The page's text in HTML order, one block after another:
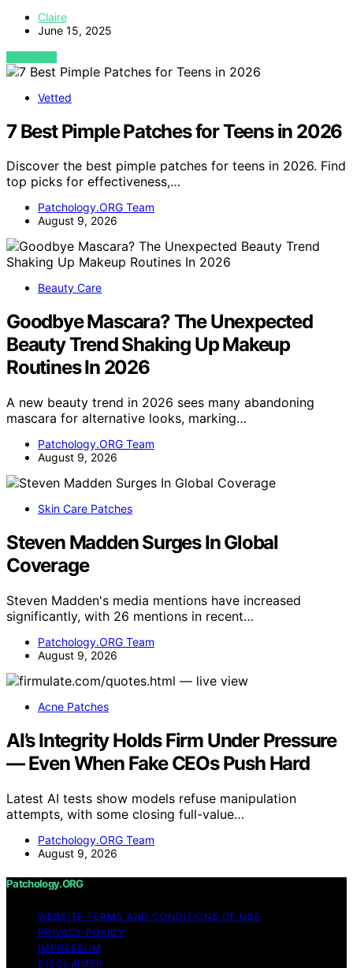
Claire
June 15, 2025
VIEW POST
Vetted
7 Best Pimple Patches for Teens in 2026
Discover the best pimple patches for teens in 2026. Find
top picks for effectiveness,…
Patchology.ORG Team
August 9, 2026
Beauty Care
Goodbye Mascara? The Unexpected
Beauty Trend Shaking Up Makeup
Routines In 2026
A new beauty trend in 2026 sees many abandoning
mascara for alternative looks, marking…
Patchology.ORG Team
August 9, 2026
Skin Care Patches
Steven Madden Surges In Global
Coverage
Steven Madden's media mentions have increased
significantly, with 26 mentions in recent…
Patchology.ORG Team
August 9, 2026
Acne Patches
AI’s Integrity Holds Firm Under Pressure
— Even When Fake CEOs Push Hard
Latest AI tests show models refuse manipulation
attempts, with some closing full-value…
Patchology.ORG Team
August 9, 2026
Patchology.ORG
WEBSITE TERMS AND CONDITIONS OF USE
PRIVACY POLICY
IMPRESSUM
DISCLAIMER